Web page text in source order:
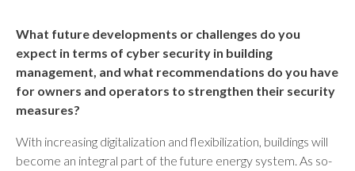
What future developments or challenges do you
expect in terms of cyber security in building
management, and what recommendations do you have
for owners and operators to strengthen their security
measures?
With increasing digitalization and flexibilization, buildings will
become an integral part of the future energy system. As so-